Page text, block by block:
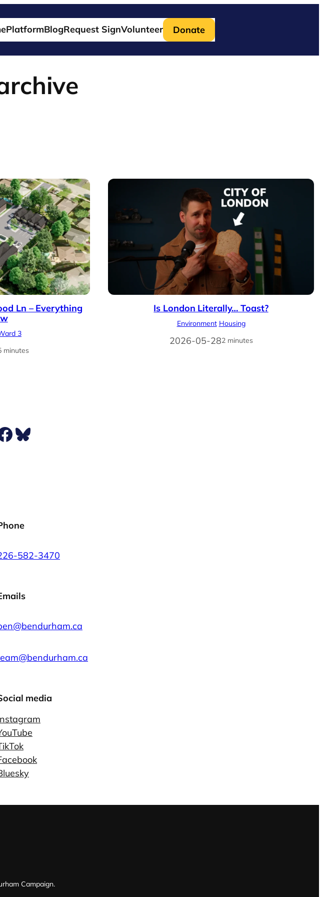
PlatformBlogRequest SignVolunteer Donate
Ln – Everything
3
minutes
Is London Literally… Toast?
Environment Housing
2026-05-282 minutes
Channel
Facebook page
Ben's BlueSky account
582-3470
media
Campaign.